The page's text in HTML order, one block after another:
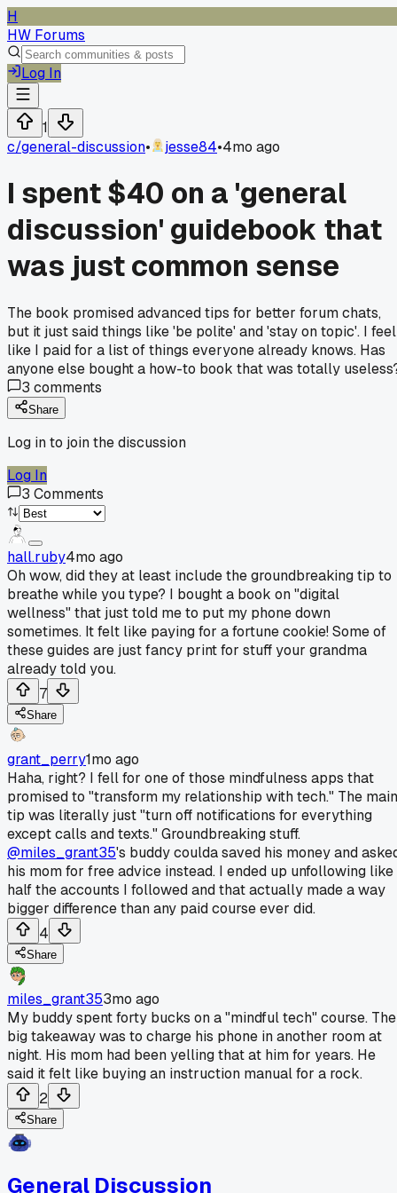
H
HW Forums
Log In
1
c/general-discussion• jesse84•4mo ago
I spent $40 on a 'general
discussion' guidebook that
was just common sense
The book promised advanced tips for better forum chats,
but it just said things like 'be polite' and 'stay on topic'. I feel
like I paid for a list of things everyone already knows. Has
anyone else bought a how-to book that was totally
3 comments
Share
Log in to join the discussion
Log In
3 Comments
hall.ruby4mo ago
Oh wow, did they at least include the groundbreaking tip to
breathe while you type? I bought a book on "digital
wellness" that just told me to put my phone down
sometimes. It felt like paying for a fortune cookie! Some of
these guides are just fancy print for stuff your grandma
already told you.
7
Share
grant_perry1mo ago
Haha, right? I fell for one of those mindfulness apps that
promised to "transform my relationship with tech." The main
tip was literally just "turn off notifications for everything
except calls and texts." Groundbreaking stuff.
@miles_grant35's buddy coulda saved his money and
his mom for free advice instead. I ended up unfollowing like
half the accounts I followed and that actually made a way
bigger difference than any paid course ever did.
4
Share
miles_grant353mo ago
My buddy spent forty bucks on a "mindful tech" course. The
big takeaway was to charge his phone in another room at
night. His mom had been yelling that at him for years. He
said it felt like buying an instruction manual for a rock.
2
Share
General Discussion